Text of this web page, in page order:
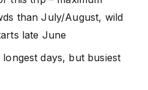
than July/August, wild
late June
longest days, but busiest